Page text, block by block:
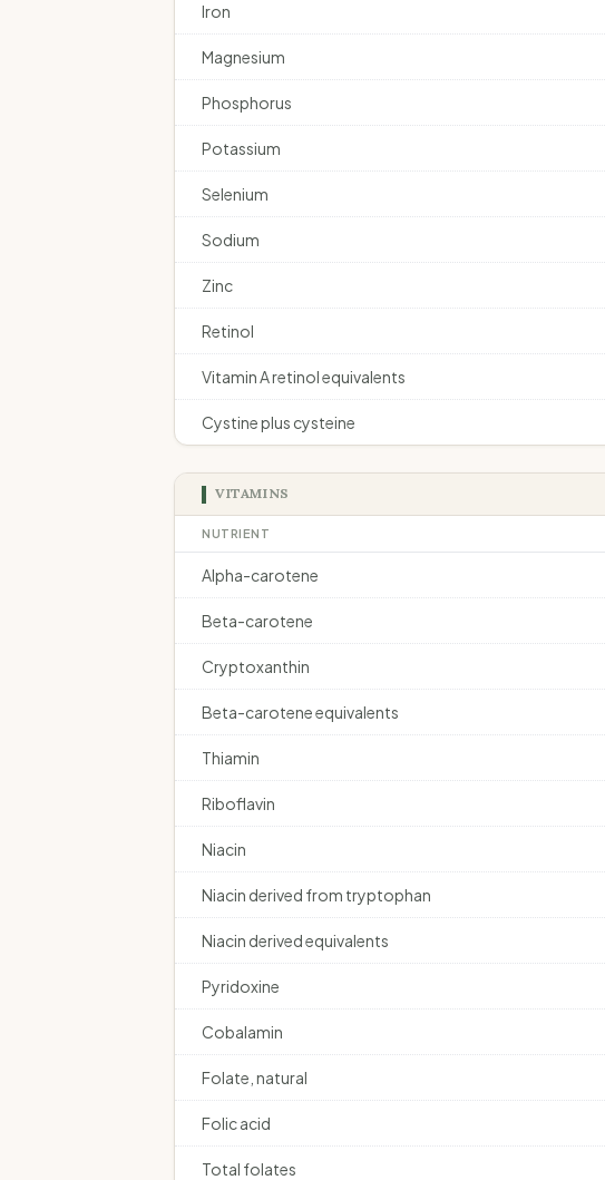
Iron
Magnesium
Phosphorus
Potassium
Selenium
Sodium
Zinc
Retinol
Vitamin A retinol equivalents
Cystine plus cysteine
VITAMINS
NUTRIENT
Alpha-carotene
Beta-carotene
Cryptoxanthin
Beta-carotene equivalents
Thiamin
Riboflavin
Niacin
Niacin derived from tryptophan
Niacin derived equivalents
Pyridoxine
Cobalamin
Folate, natural
Folic acid
Total folates